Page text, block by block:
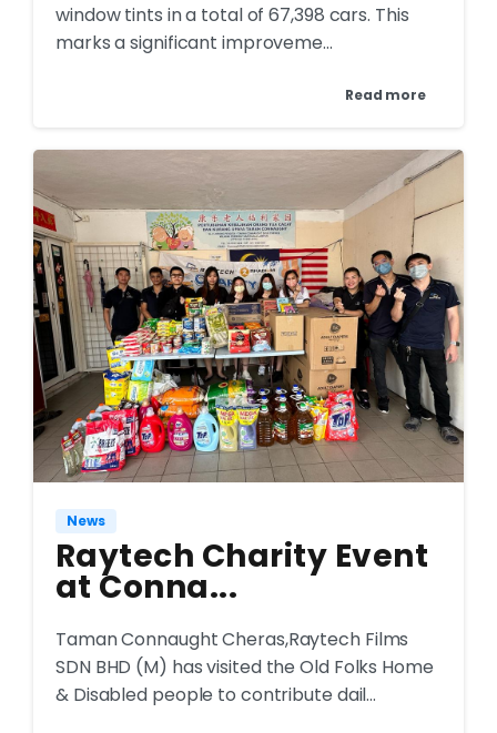
window tints in a total of 67,398 cars. This
marks a significant improveme...
Read more
News
Raytech Charity Event
at Conna...
Taman Connaught Cheras,Raytech Films
SDN BHD (M) has visited the Old Folks Home
& Disabled people to contribute dail...